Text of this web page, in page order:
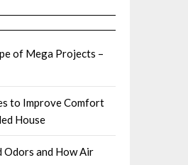
of Mega Projects –
to Improve Comfort
House
Odors and How Air